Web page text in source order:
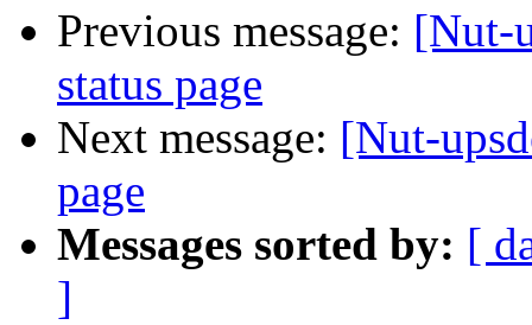
Previous message: [Nut-
status page
Next message: [Nut-
page
Messages sorted by: [
]